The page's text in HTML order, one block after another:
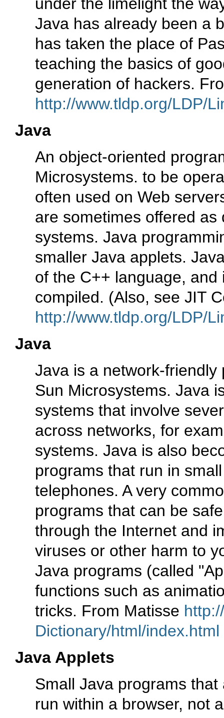
under the limelight the
Java has already been a
has taken the place of
teaching the basics of
generation of hackers.
http://www.tldp.org/LDP/
Java
An object-oriented
Microsystems. to be
often used on Web
are sometimes offered
systems. Java
smaller Java applets.
of the C++ language,
compiled. (Also, see JIT
http://www.tldp.org/LDP/
Java
Java is a network-
Sun Microsystems. Java
systems that involve
across networks, for
systems. Java is also
programs that run in
telephones. A very
programs that can be
through the Internet and
viruses or other harm to
Java programs (called
functions such as
tricks. From Matisse
Dictionary/html/index.html
Java Applets
Small Java programs
run within a browser, not